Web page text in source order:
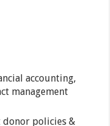
accounting,
management
donor policies &